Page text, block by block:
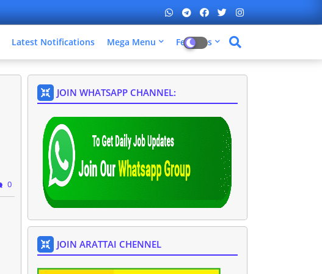
Latest Notifications Mega Menu Features
0
JOIN WHATSAPP CHANNEL:
JOIN ARATTAI CHENNEL